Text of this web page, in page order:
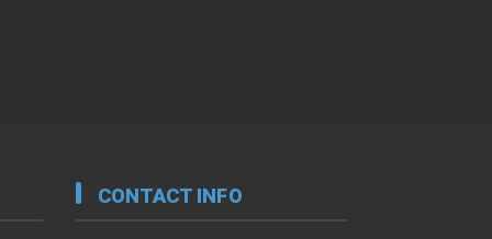
CONTACT INFO